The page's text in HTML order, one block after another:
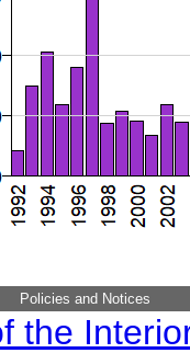
Policies and Notices
the